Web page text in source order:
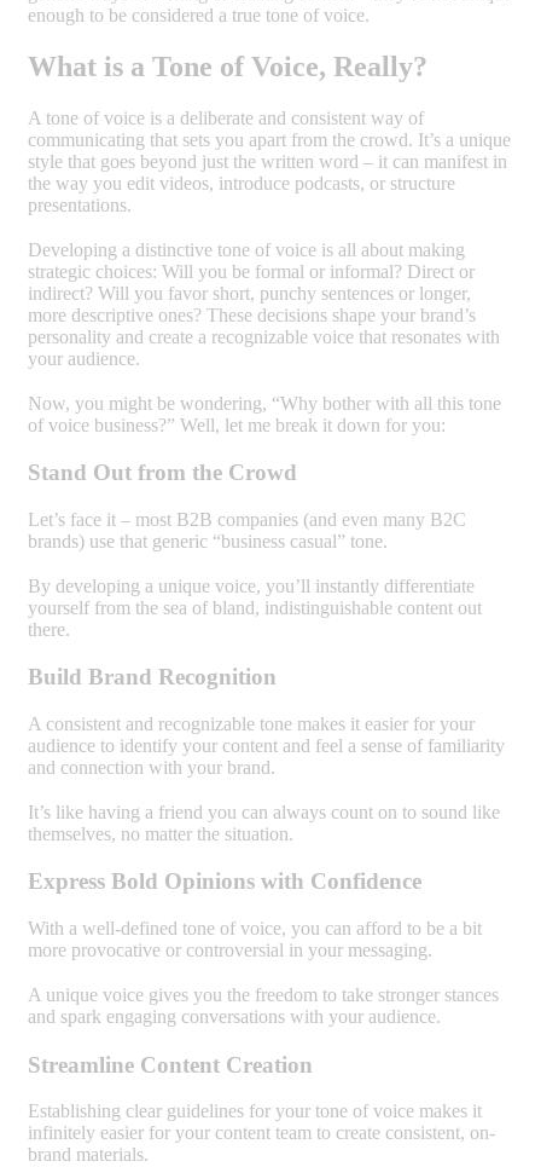
enough to be considered a true tone of voice.
What is a Tone of Voice, Really?
A tone of voice is a deliberate and consistent way of
communicating that sets you apart from the crowd. It’s a unique
style that goes beyond just the written word – it can manifest in
the way you edit videos, introduce podcasts, or structure
presentations.
Developing a distinctive tone of voice is all about making
strategic choices: Will you be formal or informal? Direct or
indirect? Will you favor short, punchy sentences or longer,
more descriptive ones? These decisions shape your brand’s
personality and create a recognizable voice that resonates with
your audience.
Now, you might be wondering, “Why bother with all this tone
of voice business?” Well, let me break it down for you:
Stand Out from the Crowd
Let’s face it – most B2B companies (and even many B2C
brands) use that generic “business casual” tone.
By developing a unique voice, you’ll instantly differentiate
yourself from the sea of bland, indistinguishable content out
there.
Build Brand Recognition
A consistent and recognizable tone makes it easier for your
audience to identify your content and feel a sense of familiarity
and connection with your brand.
It’s like having a friend you can always count on to sound like
themselves, no matter the situation.
Express Bold Opinions with Confidence
With a well-defined tone of voice, you can afford to be a bit
more provocative or controversial in your messaging.
A unique voice gives you the freedom to take stronger stances
and spark engaging conversations with your audience.
Streamline Content Creation
Establishing clear guidelines for your tone of voice makes it
infinitely easier for your content team to create consistent, on-
brand materials.